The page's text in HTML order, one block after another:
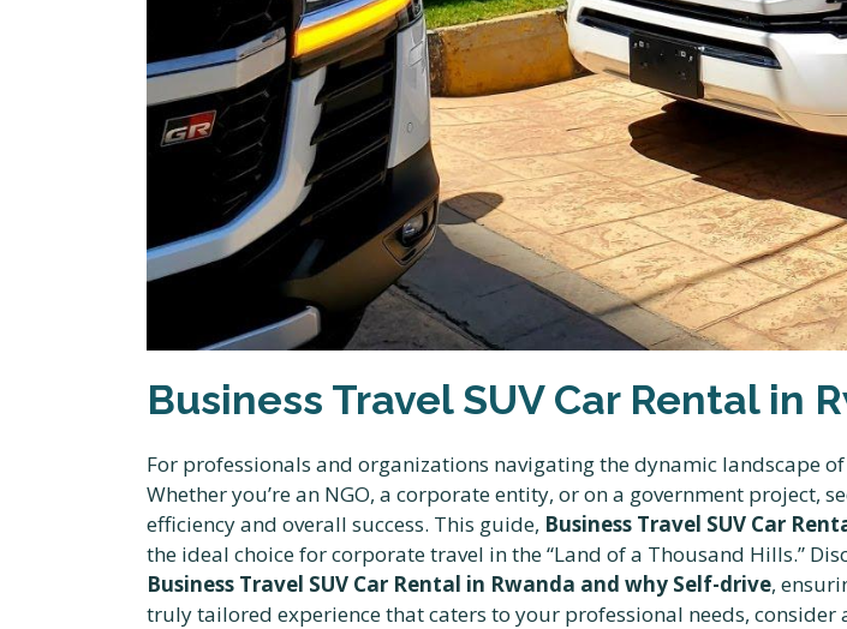
Business Travel SUV Car Rental in
For professionals and organizations navigating the dynamic landscape
Whether you’re an NGO, a corporate entity, or on a government
efficiency and overall success. This guide, Business Travel SUV Car
the ideal choice for corporate travel in the “Land of a Thousand Hills.”
Business Travel SUV Car Rental in Rwanda and why Self-drive,
truly tailored experience that caters to your professional needs, consider